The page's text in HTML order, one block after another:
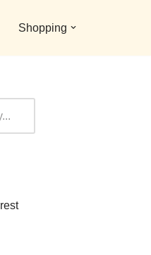
Shopping